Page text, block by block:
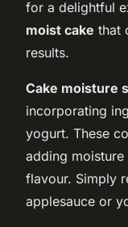
for a delightful
moist cake that
results.
Cake moisture
incorporating
yogurt. These
adding moisture
flavour. Simply
applesauce or